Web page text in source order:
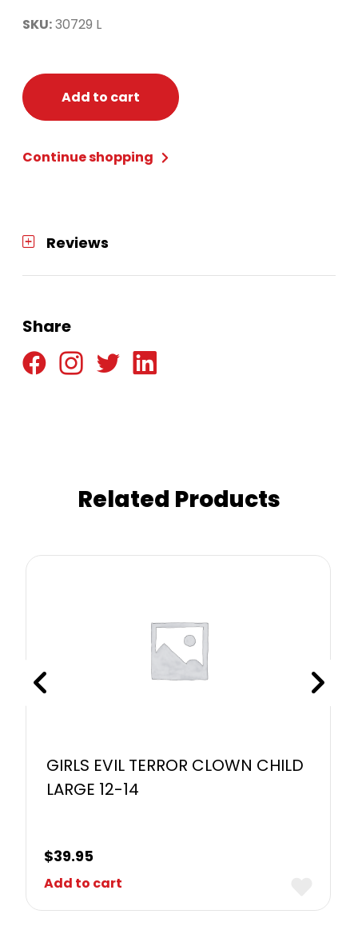
SKU:30729 L
Add to cart
Continue shopping
Reviews
Share
Related Products
GIRLS EVIL TERROR CLOWN CHILD
LARGE 12-14
$39.95
Add to cart